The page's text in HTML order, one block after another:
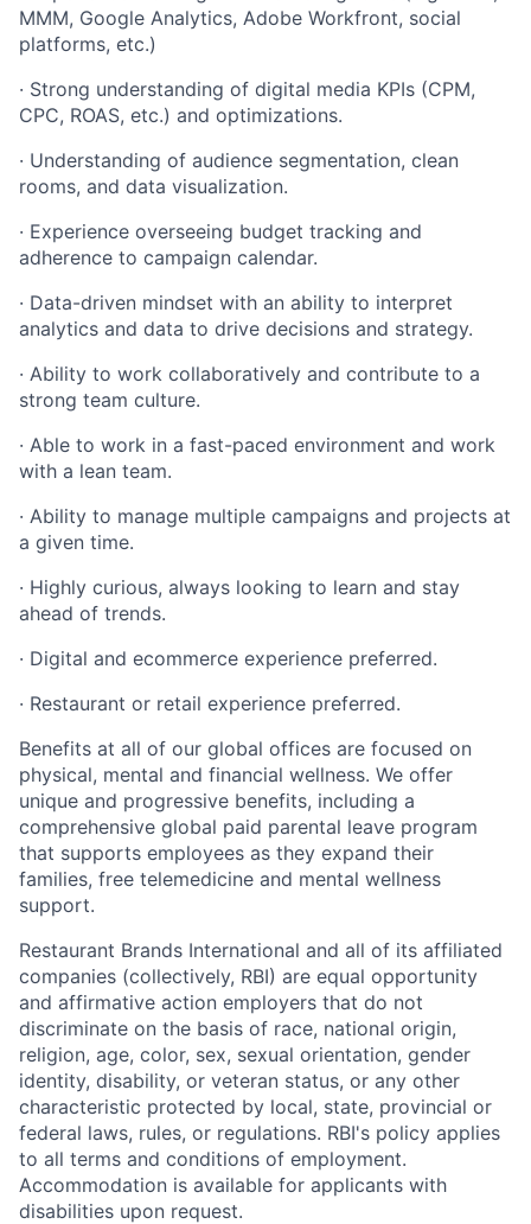
MMM, Google Analytics, Adobe Workfront, social
platforms, etc.)
· Strong understanding of digital media KPIs (CPM,
CPC, ROAS, etc.) and optimizations.
· Understanding of audience segmentation, clean
rooms, and data visualization.
· Experience overseeing budget tracking and
adherence to campaign calendar.
· Data-driven mindset with an ability to interpret
analytics and data to drive decisions and strategy.
· Ability to work collaboratively and contribute to a
strong team culture.
· Able to work in a fast-paced environment and work
with a lean team.
· Ability to manage multiple campaigns and projects at
a given time.
· Highly curious, always looking to learn and stay
ahead of trends.
· Digital and ecommerce experience preferred.
· Restaurant or retail experience preferred.
Benefits at all of our global offices are focused on
physical, mental and financial wellness. We offer
unique and progressive benefits, including a
comprehensive global paid parental leave program
that supports employees as they expand their
families, free telemedicine and mental wellness
support.
Restaurant Brands International and all of its affiliated
companies (collectively, RBI) are equal opportunity
and affirmative action employers that do not
discriminate on the basis of race, national origin,
religion, age, color, sex, sexual orientation, gender
identity, disability, or veteran status, or any other
characteristic protected by local, state, provincial or
federal laws, rules, or regulations. RBI's policy applies
to all terms and conditions of employment.
Accommodation is available for applicants with
disabilities upon request.